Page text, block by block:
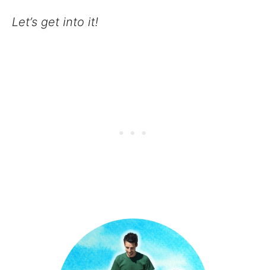
Let’s get into it!